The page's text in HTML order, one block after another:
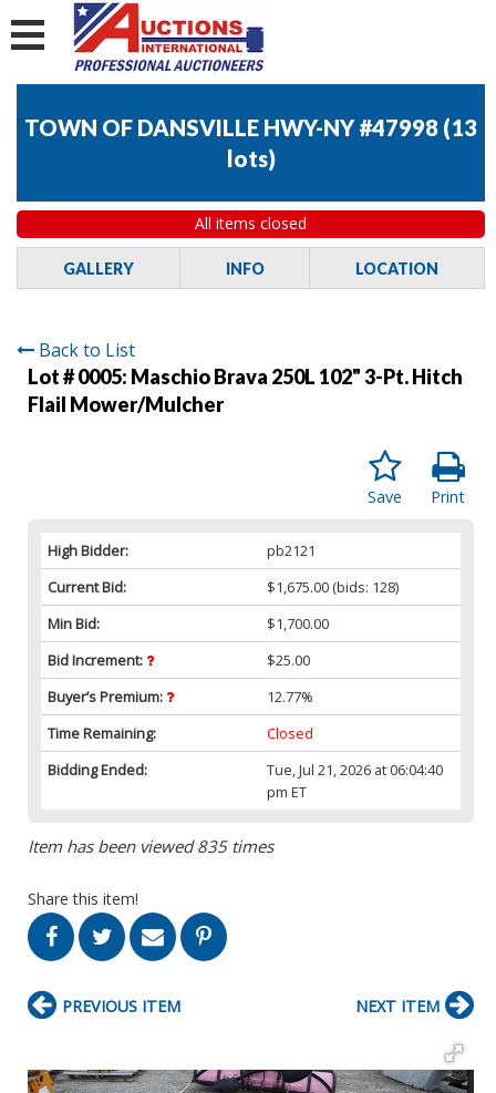
TOWN OF DANSVILLE HWY-NY #47998 (13
lots)
All items closed
GALLERY INFO LOCATION
Back to List
Lot # 0005: Maschio Brava 250L 102" 3-Pt. Hitch
Flail Mower/Mulcher
Print
Save
High Bidder:
pb2121
Current Bid:
$1,675.00 (bids: 128)
Min Bid:
$1,700.00
Bid Increment:
$25.00
Buyer’s Premium:
12.77%
Time Remaining:
Closed
Bidding Ended:
Tue, Jul 21, 2026 at 06:04:40
pm ET
Item has been viewed 835 times
Share this item!
PREVIOUS ITEM NEXT ITEM